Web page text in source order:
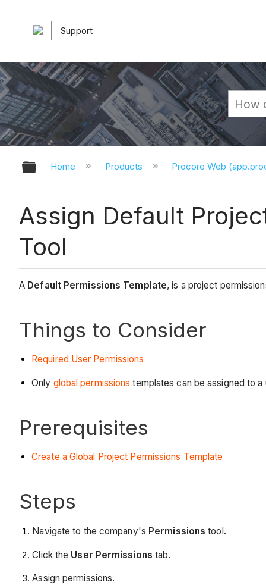
Support
Expand/collapse global hierarchy
Home Products Procore Web
Assign Default
Tool
A Default Permissions Template, is a project
Things to Consider
Required User Permissions
Only global permissions templates can be assigned to
Prerequisites
Create a Global Project Permissions Template
Steps
Navigate to the company's Permissions tool.
Click the User Permissions tab.
Assign permissions.